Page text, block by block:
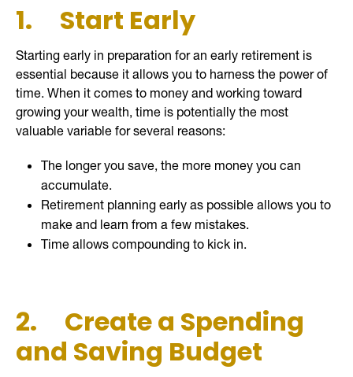
1. Start Early
Starting early in preparation for an early retirement is
essential because it allows you to harness the power of
time. When it comes to money and working toward
growing your wealth, time is potentially the most
valuable variable for several reasons:
The longer you save, the more money you can
accumulate.
Retirement planning early as possible allows you to
make and learn from a few mistakes.
Time allows compounding to kick in.
2. Create a Spending
and Saving Budget